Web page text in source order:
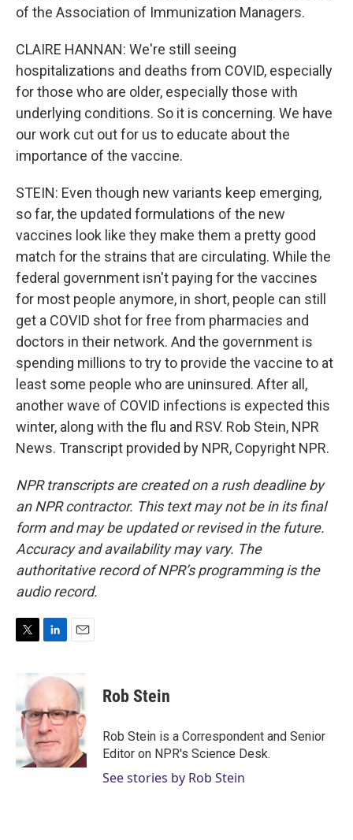
of the Association of Immunization Managers.
CLAIRE HANNAN: We're still seeing
hospitalizations and deaths from COVID, especially
for those who are older, especially those with
underlying conditions. So it is concerning. We have
our work cut out for us to educate about the
importance of the vaccine.
STEIN: Even though new variants keep emerging,
so far, the updated formulations of the new
vaccines look like they make them a pretty good
match for the strains that are circulating. While the
federal government isn't paying for the vaccines
for most people anymore, in short, people can still
get a COVID shot for free from pharmacies and
doctors in their network. And the government is
spending millions to try to provide the vaccine to at
least some people who are uninsured. After all,
another wave of COVID infections is expected this
winter, along with the flu and RSV. Rob Stein, NPR
News. Transcript provided by NPR, Copyright NPR.
NPR transcripts are created on a rush deadline by
an NPR contractor. This text may not be in its final
form and may be updated or revised in the future.
Accuracy and availability may vary. The
authoritative record of NPR’s programming is the
audio record.
t
e
r
n
e
d
I
n
i
l
Rob Stein
Rob Stein is a Correspondent and Senior
Editor on NPR's Science Desk.
See stories by Rob Stein